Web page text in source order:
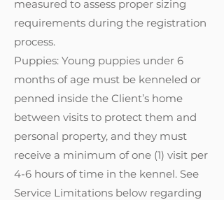
measured to assess proper sizing
requirements during the registration
process.
Puppies: Young puppies under 6
months of age must be kenneled or
penned inside the Client’s home
between visits to protect them and
personal property, and they must
receive a minimum of one (1) visit per
4-6 hours of time in the kennel. See
Service Limitations below regarding